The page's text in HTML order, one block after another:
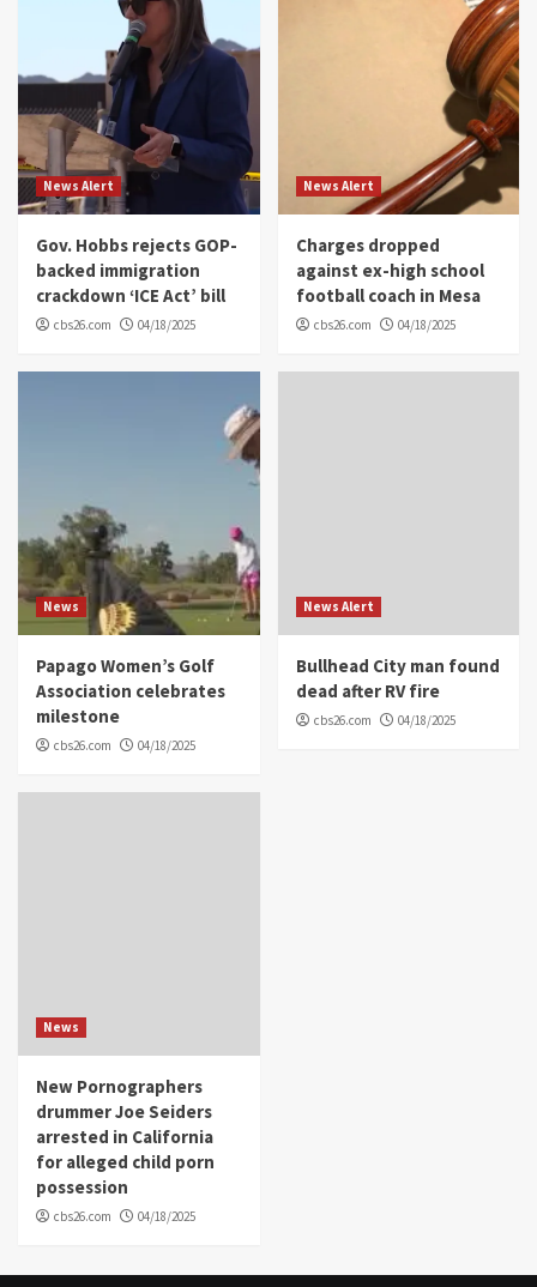
News Alert
Gov. Hobbs rejects GOP-
backed immigration
crackdown ‘ICE Act’ bill
cbs26.com 04/18/2025
News Alert
Charges dropped
against ex-high school
football coach in Mesa
cbs26.com 04/18/2025
News
Papago Women’s Golf
Association celebrates
milestone
cbs26.com 04/18/2025
News Alert
Bullhead City man found
dead after RV fire
cbs26.com 04/18/2025
News
New Pornographers
drummer Joe Seiders
arrested in California
for alleged child porn
possession
cbs26.com 04/18/2025